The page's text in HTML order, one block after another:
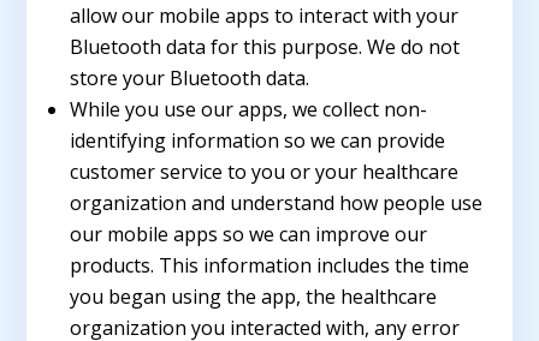
allow our mobile apps to interact with your
Bluetooth data for this purpose. We do not
store your Bluetooth data.
While you use our apps, we collect non-
identifying information so we can provide
customer service to you or your healthcare
organization and understand how people use
our mobile apps so we can improve our
products. This information includes the time
you began using the app, the healthcare
organization you interacted with, any error